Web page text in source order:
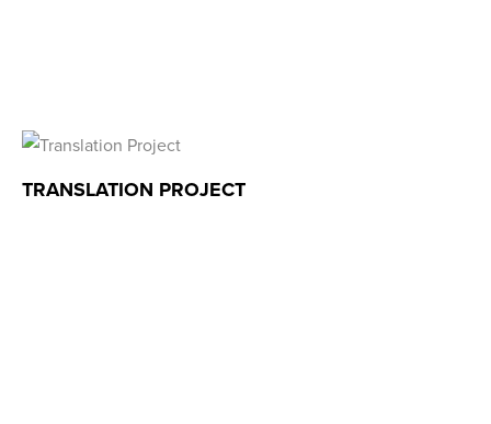
TRANSLATION PROJECT